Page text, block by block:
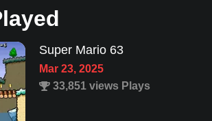
Super Mario 63
Mar 23, 2025
33,851 views Plays